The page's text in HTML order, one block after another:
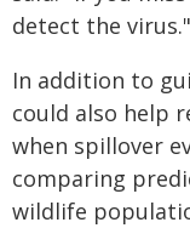
detect the virus."
In addition to
could also help
when spillover
comparing
wildlife